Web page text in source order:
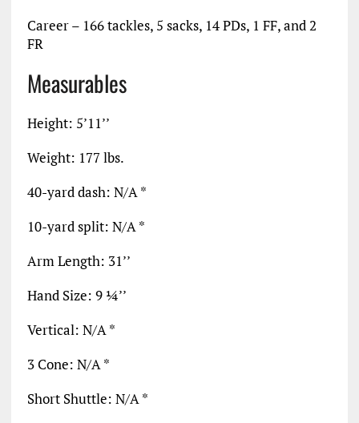
Career – 166 tackles, 5 sacks, 14 PDs, 1 FF, and 2
FR
Measurables
Height: 5’11’’
Weight: 177 lbs.
40-yard dash: N/A *
10-yard split: N/A *
Arm Length: 31’’
Hand Size: 9 ¼’’
Vertical: N/A *
3 Cone: N/A *
Short Shuttle: N/A *